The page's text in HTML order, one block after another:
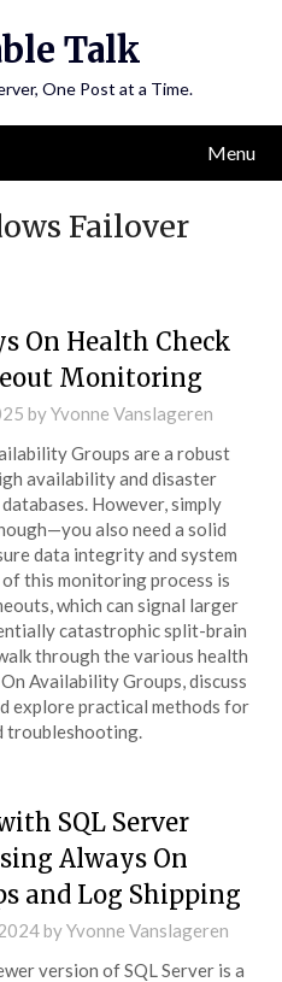
Talk
One Post at a Time.
Menu
Failover
On Health Check
Monitoring
byYvonne Vanslageren
Groups are a robust
availability and disaster
However, simply
also need a solid
data integrity and system
this monitoring process is
which can signal larger
catastrophic split-brain
through the various health
Availability Groups, discuss
explore practical methods for
troubleshooting.
SQL Server
Always On
and Log Shipping
byYvonne Vanslageren
version of SQL Server is a